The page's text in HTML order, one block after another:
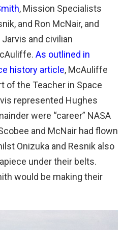
, Mission Specialists
and Ron McNair, and
and civilian
As outlined in
history article, McAuliffe
of the Teacher in Space
represented Hughes
were “career” NASA
and McNair had flown
Onizuka and Resnik also
under their belts.
would be making their